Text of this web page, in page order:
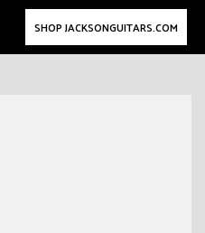
SHOP JACKSONGUITARS.COM